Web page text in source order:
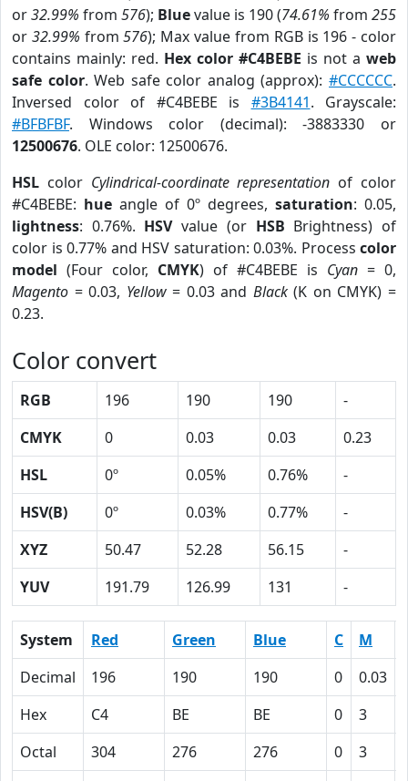
or32.99% from 576); Bluevalue is 190 (74.61% from 255
or 32.99% from576); Max value from RGB is 196 - color
contains mainly: red. Hex color #C4BEBE is not a web
safe color. Web safe color analog (approx):#CCCCCC.
Inversed color of #C4BEBE is #3B4141. Grayscale:
#BFBFBF. Windows color (decimal): -3883330 or
12500676. OLE color: 12500676.
HSL color Cylindrical-coordinate representation of color
#C4BEBE: hue angle of 0º degrees, saturation: 0.05,
lightness: 0.76%. HSVvalue (or HSB Brightness) of
color is 0.77% and HSV saturation: 0.03%. Process color
model (Four color, CMYK) of #C4BEBE is Cyan = 0,
Magento = 0.03, Yellow= 0.03 and Black(K on CMYK) =
0.23.
Color convert
RGB 196 190 190
-
CMYK
0 0.03 0.03
0.23
HSL
0º 0.05% 0.76%
-
HSV(B)
0º 0.03% 0.77%
-
XYZ
50.47 52.28 56.15
-
YUV
191.79 126.99 131 -
System Red Green Blue C M
Decimal
196 190 190 0 0.03
Hex
C4 BE BE 0 3
Octal
304 276 276 0 3